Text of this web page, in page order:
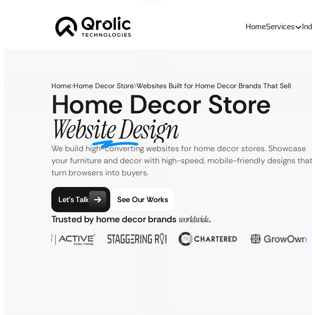
HomeServices
Home Home Decor Store Websites Built for Home Decor Brands That Sell
Home Decor Store
Website Design
We build high-converting websites for home decor stores. Showcase
your furniture and decor with high-speed, mobile-friendly designs that
turn browsers into buyers.
Let’s Talk See Our Works
Trusted by home decor brands worldwide.